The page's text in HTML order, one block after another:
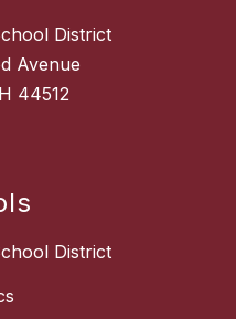
District
Avenue
44512
District